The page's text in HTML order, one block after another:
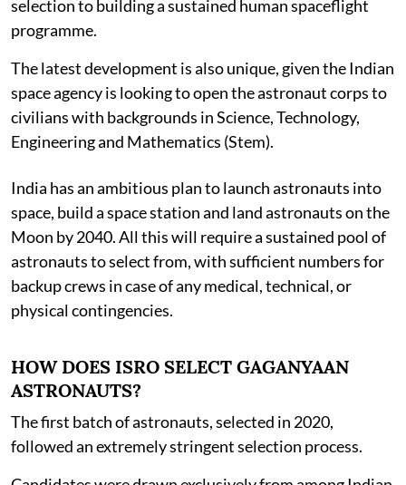
selection to building a sustained human spaceflight
programme.
The latest development is also unique, given the Indian
space agency is looking to open the astronaut corps to
civilians with backgrounds in Science, Technology,
Engineering and Mathematics (Stem).
India has an ambitious plan to launch astronauts into
space, build a space station and land astronauts on the
Moon by 2040. All this will require a sustained pool of
astronauts to select from, with sufficient numbers for
backup crews in case of any medical, technical, or
physical contingencies.
HOW DOES ISRO SELECT GAGANYAAN
ASTRONAUTS?
The first batch of astronauts, selected in 2020,
followed an extremely stringent selection process.